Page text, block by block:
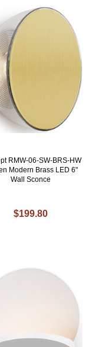
RMW-06-SW-BRS-HW
Modern Brass LED 6"
Wall Sconce
$199.80